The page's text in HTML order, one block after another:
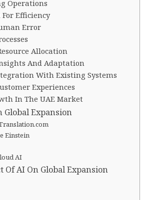
Operations
Efficiency
Error
Allocation
And Adaptation
With Existing Systems
Experiences
In The UAE Market
Global Expansion
Einstein
AI
Of AI On Global Expansion